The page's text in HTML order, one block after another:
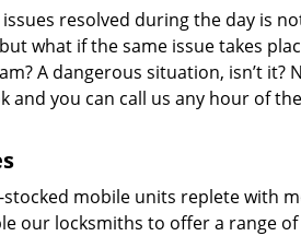
resolved during the day is
what if the same issue takes
A dangerous situation, isn’t it?
and you can call us any hour of
mobile units replete with
our locksmiths to offer a range